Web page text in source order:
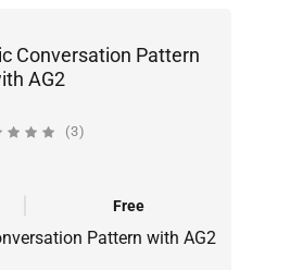
Conversation Pattern
AG2
(3)
Free